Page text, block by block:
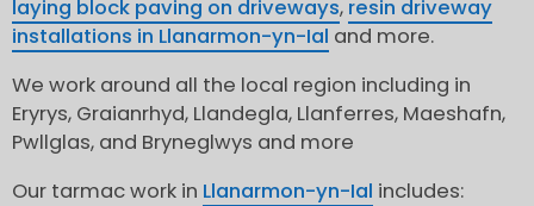
laying block paving on driveways, resin driveway
installations in Llanarmon-yn-Ial and more.
We work around all the local region including in
Eryrys, Graianrhyd, Llandegla, Llanferres, Maeshafn,
Pwllglas, and Bryneglwys and more
Our tarmac work in Llanarmon-yn-Ial includes: